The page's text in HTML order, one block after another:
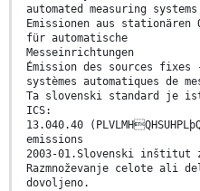
automated measuring systems
Emissionen aus
für automatische
Messeinrichtungen
Émission des sources fixes
systèmes automatiques de
Ta slovenski standard je
ICS:
13.040.40
emissions
2003-01.Slovenski inštitut
Razmnoževanje celote ali
dovoljeno.